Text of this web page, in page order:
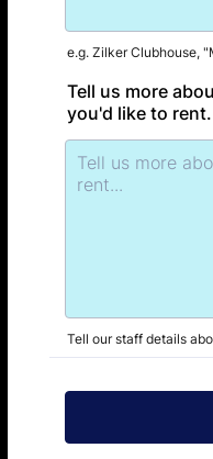
e.g. Zilker Clubhouse,
Tell us more
you'd like to rent.
Tell our staff details